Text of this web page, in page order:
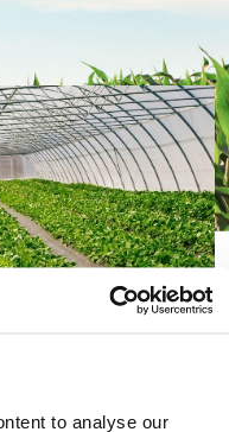
to analyse our